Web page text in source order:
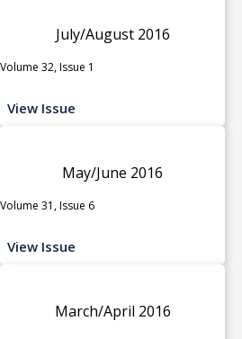
July/August 2016
Volume 32, Issue 1
View Issue
May/June 2016
Volume 31, Issue 6
View Issue
March/April 2016